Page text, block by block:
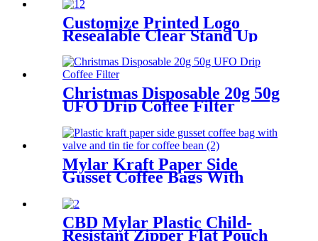
Customize Printed Logo
Resealable Clear Stand Up
Window For Coffee
Packaging
Christmas Disposable 20g 50g
UFO Drip Coffee Filter
Mylar Kraft Paper Side
Gusset Coffee Bags With
CBD Mylar Plastic Child-
Resistant Zipper Flat Pouch